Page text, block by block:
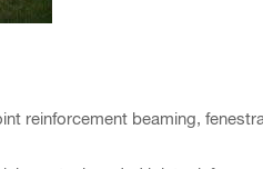
reinforcement beaming,